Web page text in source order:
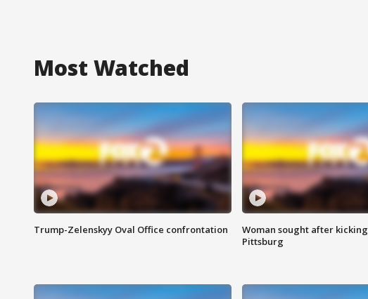
Most Watched
Trump-Zelenskyy Oval Office confrontation
Woman sought after
Pittsburg